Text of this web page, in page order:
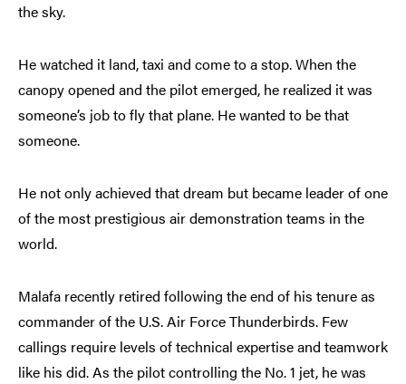
the sky.
He watched it land, taxi and come to a stop. When the
canopy opened and the pilot emerged, he realized it was
someone’s job to fly that plane. He wanted to be that
someone.
He not only achieved that dream but became leader of one
of the most prestigious air demonstration teams in the
world.
Malafa recently retired following the end of his tenure as
commander of the U.S. Air Force Thunderbirds. Few
callings require levels of technical expertise and teamwork
like his did. As the pilot controlling the No. 1 jet, he was